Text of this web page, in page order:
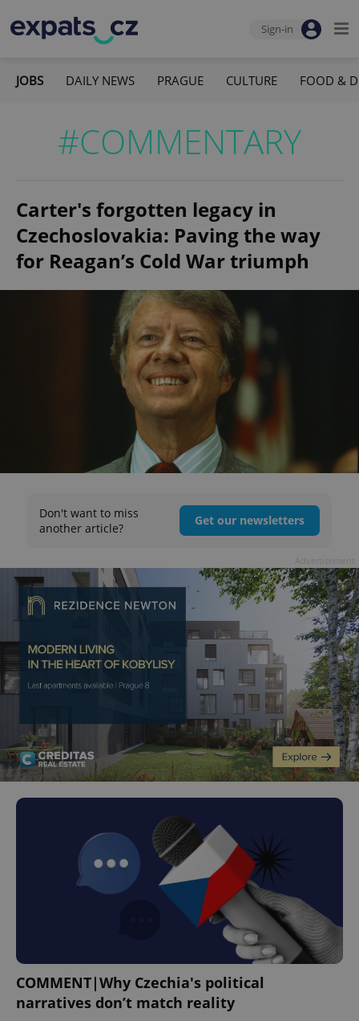
Sign-in
JOBS DAILY NEWS PRAGUE CULTURE FOOD &
#COMMENTARY
Carter's forgotten legacy in
Czechoslovakia: Paving the way
for Reagan’s Cold War triumph
Don't want to miss
another article?
Get our newsletters
COMMENT|Why Czechia's political
narratives don’t match reality